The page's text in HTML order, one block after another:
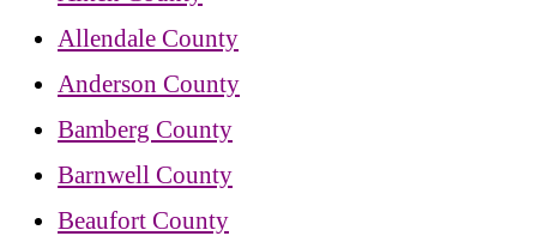
Allendale County
Anderson County
Bamberg County
Barnwell County
Beaufort County